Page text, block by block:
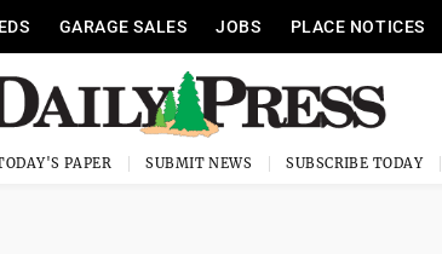
GARAGE SALES JOBS PLACE NOTICES
PAPER SUBMIT NEWS SUBSCRIBE TODAY